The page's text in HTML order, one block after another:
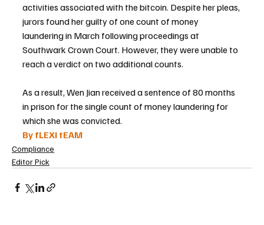
activities associated with the bitcoin. Despite her pleas,
jurors found her guilty of one count of money
laundering in March following proceedings at
Southwark Crown Court. However, they were unable to
reach a verdict on two additional counts.
As a result, Wen Jian received a sentence of 80 months
in prison for the single count of money laundering for
which she was convicted.
By fLEXI tEAM
Compliance
Editor Pick